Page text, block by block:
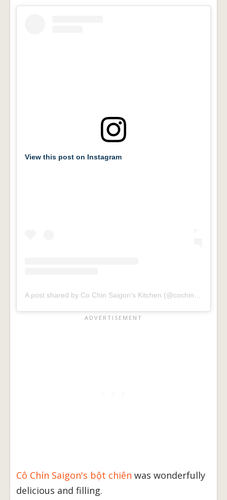
View this post on Instagram
Cô Chín Saigon's bột chiên was wonderfully
delicious and filling.